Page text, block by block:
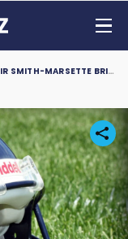
WHAT CAN FORMER HAWKEYE IHMIR SMITH-MARSETTE BRING TO THE CHICAGO BEARS?